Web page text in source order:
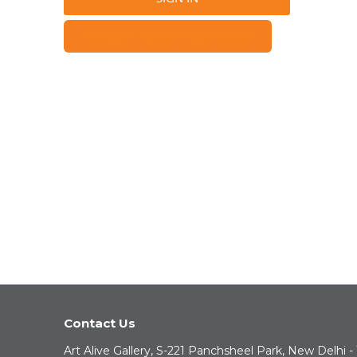
Contact Us
Art Alive Gallery, S-221 Panchsheel Park, New Delhi -